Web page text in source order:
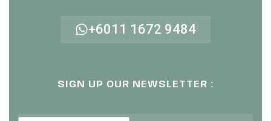
+6011 1672 9484
SIGN UP OUR NEWSLETTER :